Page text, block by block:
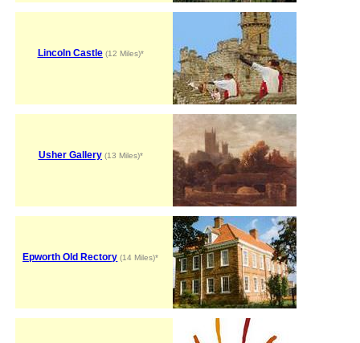
Lincoln Castle(12 Miles)*
Usher Gallery(13 Miles)*
Epworth Old Rectory (14 Miles)*